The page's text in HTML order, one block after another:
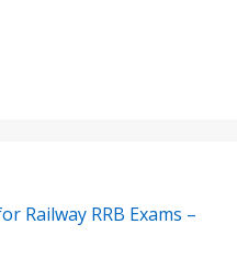
Railway RRB Exams –